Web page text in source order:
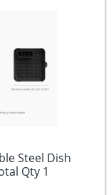
Steel Dish
Qty 1